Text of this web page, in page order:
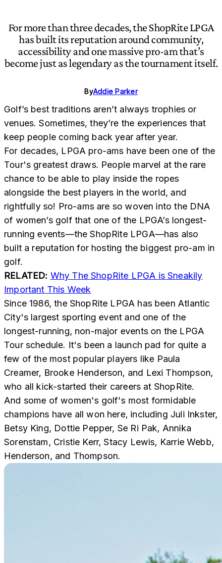
For more than three decades, the ShopRite LPGA
has built its reputation around community,
accessibility and one massive pro-am that’s
become just as legendary as the tournament itself.
ByAddie Parker
Golf’s best traditions aren’t always trophies or
venues. Sometimes, they’re the experiences that
keep people coming back year after year.
For decades, LPGA pro-ams have been one of the
Tour's greatest draws. People marvel at the rare
chance to be able to play inside the ropes
alongside the best players in the world, and
rightfully so! Pro-ams are so woven into the DNA
of women’s golf that one of the LPGA’s longest-
running events—the ShopRite LPGA—has also
built a reputation for hosting the biggest pro-am in
golf.
RELATED: Why The ShopRite LPGA is Sneakily
Important This Week
Since 1986, the ShopRite LPGA has been Atlantic
City's largest sporting event and one of the
longest-running, non-major events on the LPGA
Tour schedule. It's been a launch pad for quite a
few of the most popular players like Paula
Creamer, Brooke Henderson, and Lexi Thompson,
who all kick-started their careers at ShopRite.
And some of women's golf's most formidable
champions have all won here, including Juli Inkster,
Betsy King, Dottie Pepper, Se Ri Pak, Annika
Sorenstam, Cristie Kerr, Stacy Lewis, Karrie Webb,
Henderson, and Thompson.